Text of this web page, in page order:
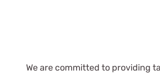
We are committed to providing